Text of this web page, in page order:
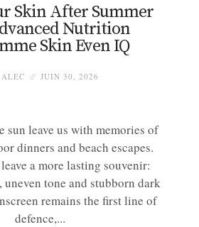
Skin After Summer
Nutrition
Skin Even IQ
ALEC JUIN 30, 2026
sun leave us with memories of
dinners and beach escapes.
a more lasting souvenir:
uneven tone and stubborn dark
remains the first line of
defence,...